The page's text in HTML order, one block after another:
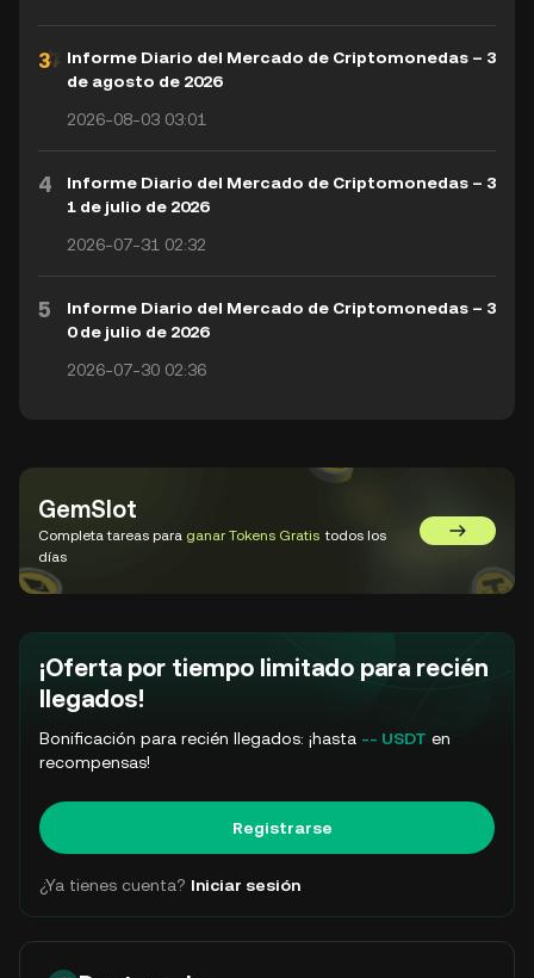
Informe Diario del Mercado de Criptomonedas – 3
de agosto de 2026
2026-08-03 03:01
4
Informe Diario del Mercado de Criptomonedas – 3
1 de julio de 2026
2026-07-31 02:32
5
Informe Diario del Mercado de Criptomonedas – 3
0 de julio de 2026
2026-07-30 02:36
GemSlot
Completa tareas para ganar Tokens Gratis todos los
días
Ir a
¡Oferta por tiempo limitado para recién
llegados!
Bonificación para recién llegados: ¡hasta -- USDT en
recompensas!
Registrarse
¿Ya tienes cuenta? Iniciar sesión